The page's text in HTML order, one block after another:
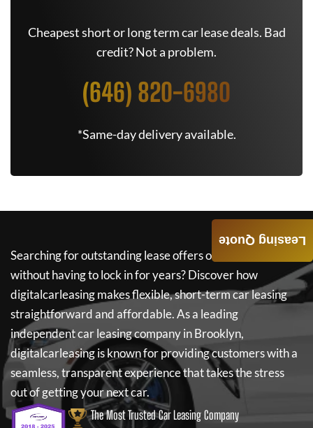
Cheapest short or long term car lease deals. Bad
credit? Not a problem.
(646) 820-6980
*Same-day delivery available.
Searching for outstanding lease offers on a new car
without having to lock in for years? Discover how
digitalcarleasingmakes flexible, short-term car leasing
straightforward and affordable. As a leading
independent car leasing company in Brooklyn,
digitalcarleasingis known for providing customers with a
seamless, transparent experience that takes the stress
out of getting your next car.
The Most Trusted Car Leasing Company
Leasing Quote